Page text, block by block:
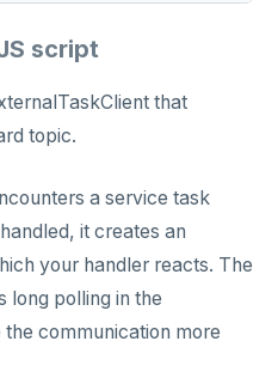
script
that
topic.
a service task
it creates an
your handler reacts. The
long polling in the
communication more